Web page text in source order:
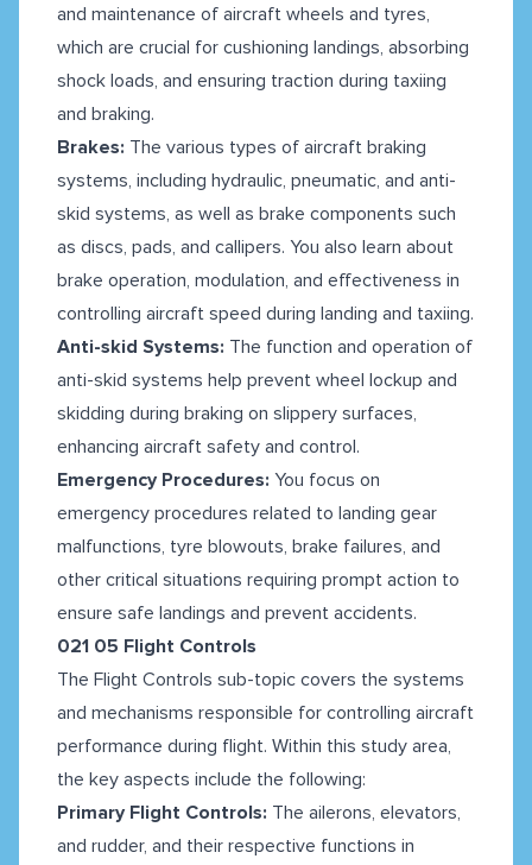
and maintenance of aircraft wheels and tyres,
which are crucial for cushioning landings, absorbing
shock loads, and ensuring traction during taxiing
and braking.
Brakes: The various types of aircraft braking
systems, including hydraulic, pneumatic, and anti-
skid systems, as well as brake components such
as discs, pads, and callipers. You also learn about
brake operation, modulation, and effectiveness in
controlling aircraft speed during landing and taxiing.
Anti-skid Systems: The function and operation of
anti-skid systems help prevent wheel lockup and
skidding during braking on slippery surfaces,
enhancing aircraft safety and control.
Emergency Procedures: You focus on
emergency procedures related to landing gear
malfunctions, tyre blowouts, brake failures, and
other critical situations requiring prompt action to
ensure safe landings and prevent accidents.
021 05 Flight Controls
The Flight Controls sub-topic covers the systems
and mechanisms responsible for controlling aircraft
performance during flight. Within this study area,
the key aspects include the following:
Primary Flight Controls: The ailerons, elevators,
and rudder, and their respective functions in